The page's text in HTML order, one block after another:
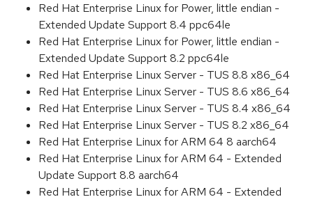
Red Hat Enterprise Linux for Power, little endian -
Extended Update Support 8.4 ppc64le
Red Hat Enterprise Linux for Power, little endian -
Extended Update Support 8.2 ppc64le
Red Hat Enterprise Linux Server - TUS 8.8 x86_64
Red Hat Enterprise Linux Server - TUS 8.6 x86_64
Red Hat Enterprise Linux Server - TUS 8.4 x86_64
Red Hat Enterprise Linux Server - TUS 8.2 x86_64
Red Hat Enterprise Linux for ARM 64 8 aarch64
Red Hat Enterprise Linux for ARM 64 - Extended
Update Support 8.8 aarch64
Red Hat Enterprise Linux for ARM 64 - Extended